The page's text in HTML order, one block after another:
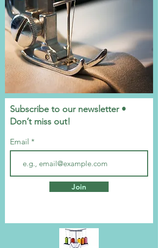
Subscribe to our newsletter •
Don’t miss out!
Email
Join